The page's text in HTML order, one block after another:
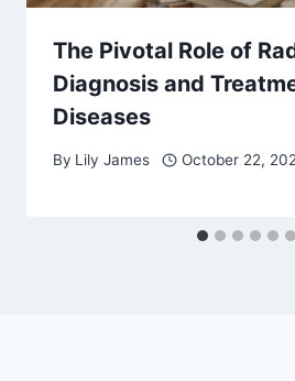
The Pivotal Role of
Diagnosis and
Diseases
By Lily James October 22,